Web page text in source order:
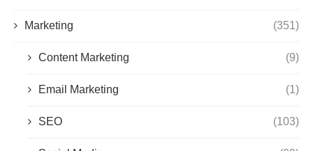
Marketing (351)
Content Marketing (9)
Email Marketing (1)
SEO (103)